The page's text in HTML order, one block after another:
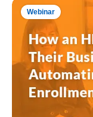
Webinar